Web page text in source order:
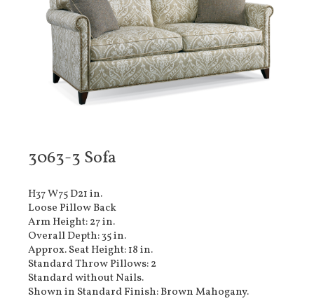
3063-3 Sofa
H37 W75 D21 in.
Loose Pillow Back
Arm Height: 27 in.
Overall Depth: 35 in.
Approx. Seat Height: 18 in.
Standard Throw Pillows: 2
Standard without Nails.
Shown in Standard Finish: Brown Mahogany.